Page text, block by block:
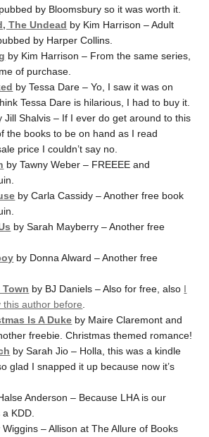
by Bloomsbury so it was worth it.
The Undead by Kim Harrison – Adult
by Harper Collins.
by Kim Harrison – From the same series,
of purchase.
by Tessa Dare – Yo, I saw it was on
Tessa Dare is hilarious, I had to buy it.
Jill Shalvis – If I ever do get around to this
the books to be on hand as I read
price I couldn’t say no.
by Tawny Weber – FREEEE and
by Carla Cassidy – Another free book
by Sarah Mayberry – Another free
by Donna Alward – Another free
Town by BJ Daniels – Also for free, also I
this author before
Is A Duke by Maire Claremont and
freebie. Christmas themed romance!
by Sarah Jio – Holla, this was a kindle
glad I snapped it up because now it’s
Anderson – Because LHA is our
KDD.
Wiggins – Allison at The Allure of Books